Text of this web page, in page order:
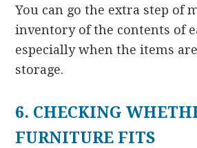
You can go the extra step of
inventory of the contents of
especially when the items
storage.
6. CHECKING
FURNITURE FITS